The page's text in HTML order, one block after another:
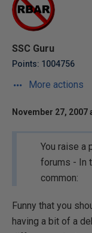
SSC Guru
Points: 1004756
More actions
November 27, 2007
You raise a
forums - In
common:
Funny that you
having a bit of a